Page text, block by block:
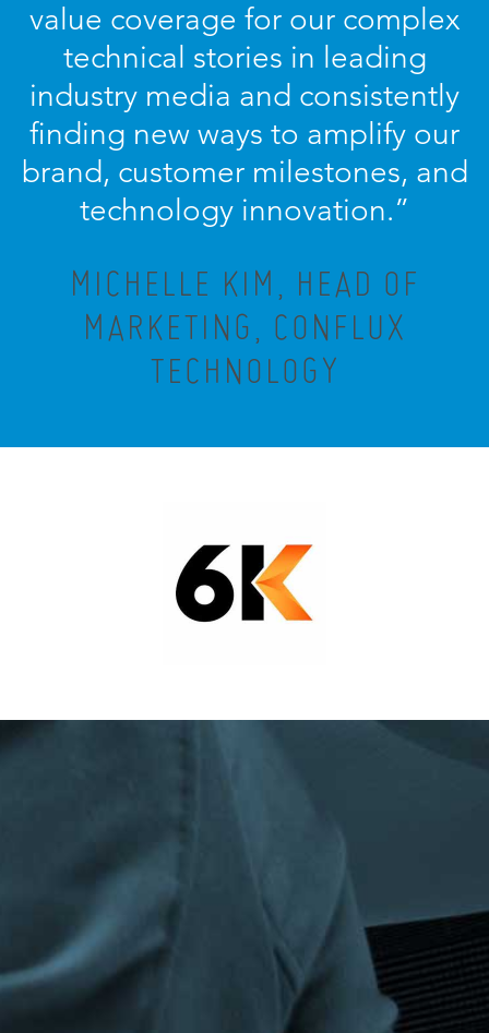
value coverage for our complex
technical stories in leading
industry media and consistently
finding new ways to amplify our
brand, customer milestones, and
technology innovation.”
MICHELLE KIM, HEAD OF
MARKETING, CONFLUX
TECHNOLOGY